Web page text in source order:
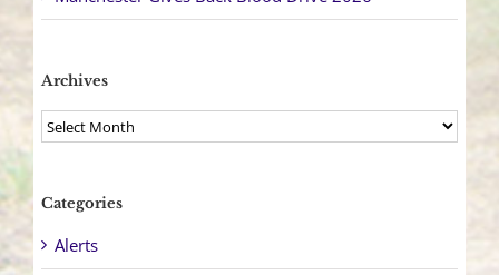
Archives
Archives
Categories
Alerts